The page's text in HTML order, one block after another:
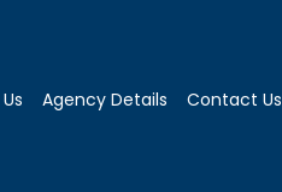
Agency Details Contact Us